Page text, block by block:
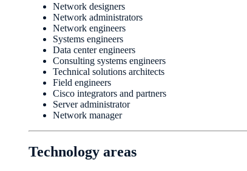
Network designers
Network administrators
Network engineers
Systems engineers
Data center engineers
Consulting systems engineers
Technical solutions architects
Field engineers
Cisco integrators and partners
Server administrator
Network manager
Technology areas